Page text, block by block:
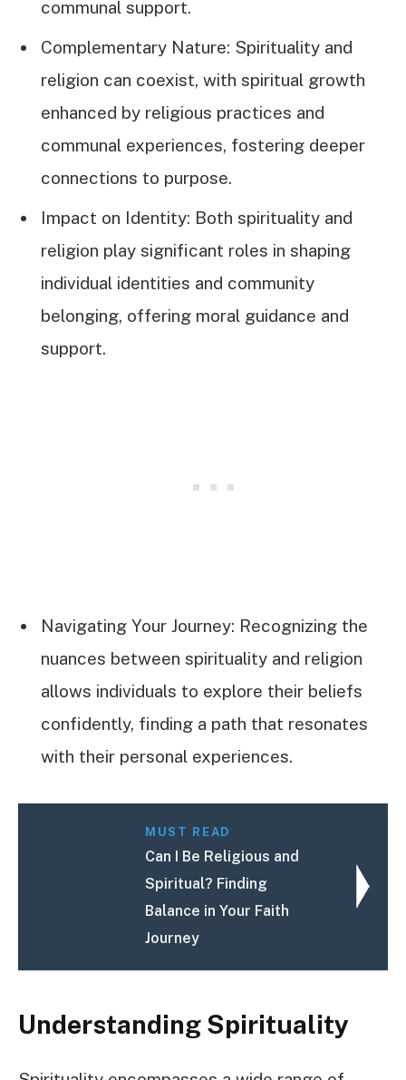
communal support.
Complementary Nature: Spirituality and
religion can coexist, with spiritual growth
enhanced by religious practices and
communal experiences, fostering deeper
connections to purpose.
Impact on Identity: Both spirituality and
religion play significant roles in shaping
individual identities and community
belonging, offering moral guidance and
support.
Navigating Your Journey: Recognizing the
nuances between spirituality and religion
allows individuals to explore their beliefs
confidently, finding a path that resonates
with their personal experiences.
MUST READ
Can I Be Religious and
Spiritual? Finding
Balance in Your Faith
Journey
Understanding Spirituality